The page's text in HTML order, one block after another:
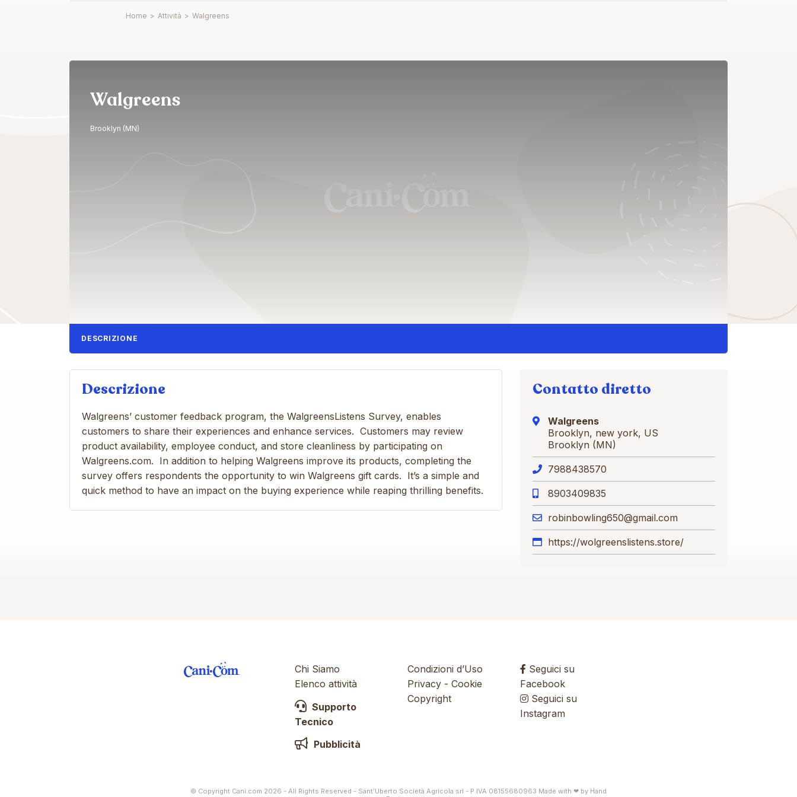
Home > Attività > Walgreens
Walgreens
Brooklyn (MN)
DESCRIZIONE
Descrizione
Walgreens’ customer feedback program, the WalgreensListens Survey, enables
customers to share their experiences and enhance services. Customers may review
product availability, employee conduct, and store cleanliness by participating on
Walgreens.com. In addition to helping Walgreens improve its products, completing the
survey offers respondents the opportunity to win Walgreens gift cards. It’s a simple and
quick method to have an impact on the buying experience while reaping thrilling benefits.
Contatto diretto
Walgreens
Brooklyn, new york, US
Brooklyn (MN)
7988438570
8903409835
robinbowling650@gmail.com
https://wolgreenslistens.store/
Chi Siamo
Elenco attività
Supporto
Tecnico
Pubblicità
Condizioni d’Uso
Privacy - Cookie
Copyright
Seguici su
Facebook
Seguici su
Instagram
© Copyright Cani.com 2026 - All Rights Reserved - Sant’Uberto Società Agricola srl - P.IVA 08155680963 Made with ❤ by Hand